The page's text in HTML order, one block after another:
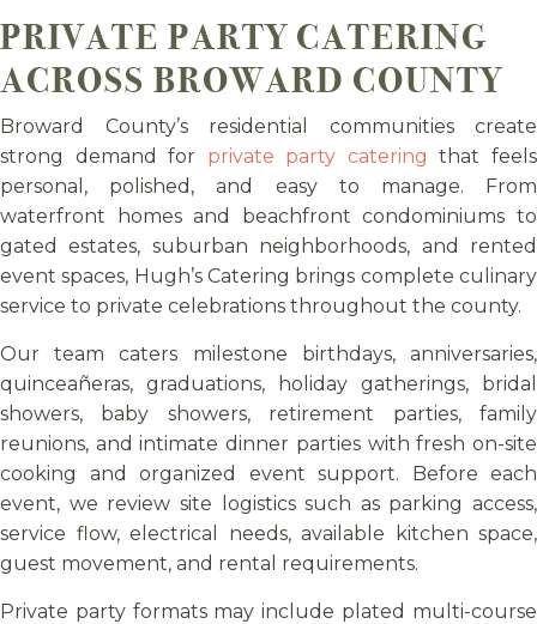
PRIVATE PARTY CATERING
ACROSS BROWARD COUNTY
Broward County’s residential communities create
strong demand for private party catering that feels
personal, polished, and easy to manage. From
waterfront homes and beachfront condominiums to
gated estates, suburban neighborhoods, and rented
event spaces, Hugh’s Catering brings complete culinary
service to private celebrations throughout the county.
Our team caters milestone birthdays, anniversaries,
quinceañeras, graduations, holiday gatherings, bridal
showers, baby showers, retirement parties, family
reunions, and intimate dinner parties with fresh on-site
cooking and organized event support. Before each
event, we review site logistics such as parking access,
service flow, electrical needs, available kitchen space,
guest movement, and rental requirements.
Private party formats may include plated multi-course